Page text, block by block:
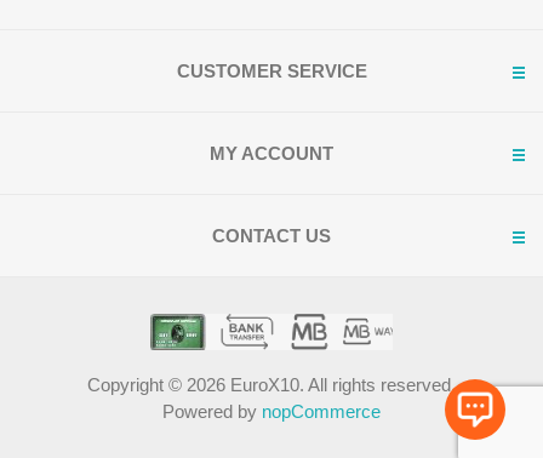
CUSTOMER SERVICE
MY ACCOUNT
CONTACT US
Copyright © 2026 EuroX10. All rights reserved.
Powered by nopCommerce